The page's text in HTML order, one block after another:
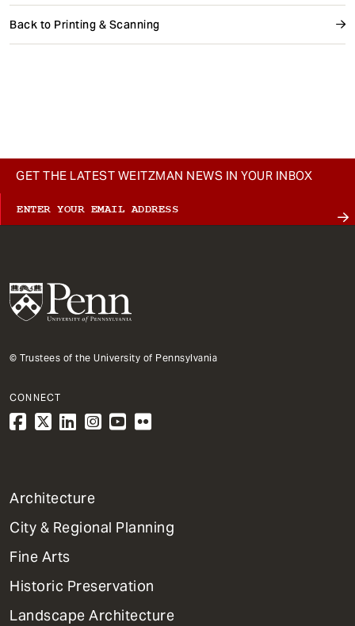
Back to Printing & Scanning
GET THE LATEST WEITZMAN NEWS IN YOUR INBOX
© Trustees of the University of Pennsylvania
CONNECT
1
Primary
Dept
Mega
Menu
Architecture
City & Regional Planning
Fine Arts
Historic Preservation
Landscape Architecture